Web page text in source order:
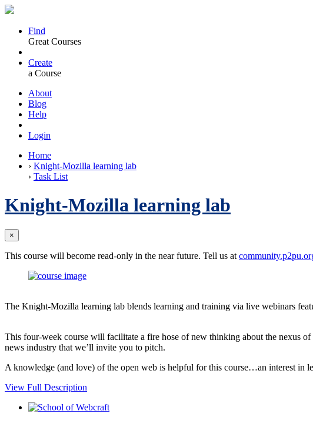
Find
Great Courses
Create
a Course
About
Blog
Help
Login
Home
› Knight-Mozilla learning lab
› Task List
Knight-Mozilla learning lab
×
This course will become read-only in the near future. Tell us at
The Knight-Mozilla learning lab blends learning and training via live webinars
This four-week course will facilitate a fire hose of new thinking about the nexus
news industry that we’ll invite you to pitch.
A knowledge (and love) of the open web is helpful for this course…an interest in
View Full Description